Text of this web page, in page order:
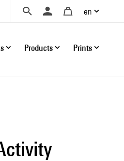
en
Products Prints